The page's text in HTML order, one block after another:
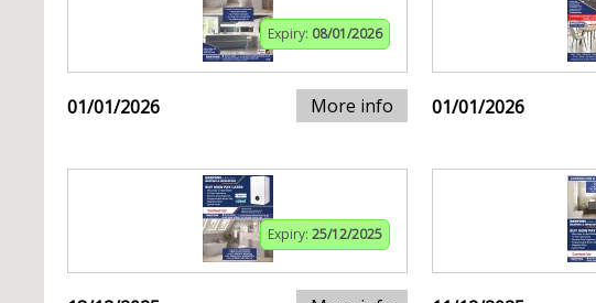
Expiry: 08/01/2026
01/01/2026 More info 01/01/2026
Expiry: 25/12/2025